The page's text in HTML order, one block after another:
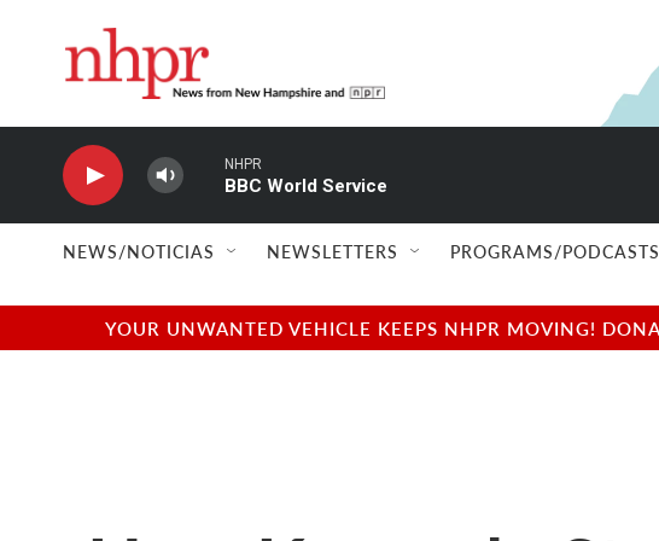
NHPR
BBC World Service
NEWS/NOTICIAS NEWSLETTERS PROGRAMS/PODCASTS
YOUR UNWANTED VEHICLE KEEPS NHPR MOVING!